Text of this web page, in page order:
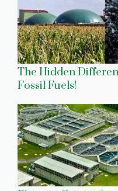
The Hidden
Fossil Fuels!